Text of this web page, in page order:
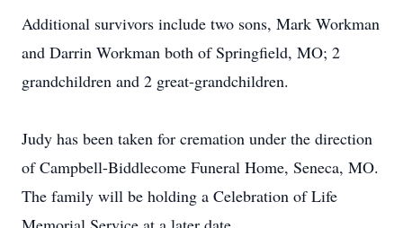
Additional survivors include two sons, Mark Workman
and Darrin Workman both of Springfield, MO; 2
grandchildren and 2 great-grandchildren.
Judy has been taken for cremation under the direction
of Campbell-Biddlecome Funeral Home, Seneca, MO.
The family will be holding a Celebration of Life